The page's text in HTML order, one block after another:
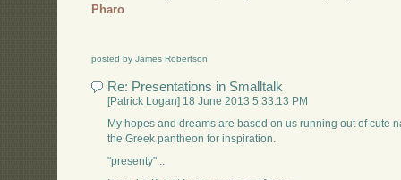
Pharo
posted by James Robertson
Re: Presentations in Smalltalk
[Patrick Logan] 18 June 2013 5:33:13 PM
My hopes and dreams are based on us running out of cute
the Greek pantheon for inspiration.
"presenty"...